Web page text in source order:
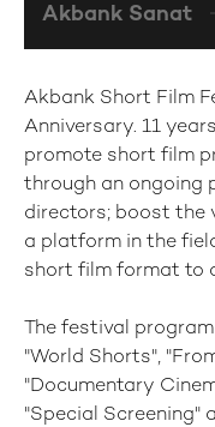
Akbank Short Film
Anniversary. 11
promote short film
through an ongoing
directors; boost the
a platform in the
short film format to
The festival
"World Shorts",
"Documentary
"Special Screening"
Akbank Sanat